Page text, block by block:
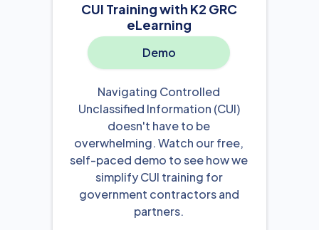
CUI Training with K2 GRC
eLearning
Demo
Navigating Controlled
Unclassified Information (CUI)
doesn't have to be
overwhelming. Watch our free,
self-paced demo to see how we
simplify CUI training for
government contractors and
partners.